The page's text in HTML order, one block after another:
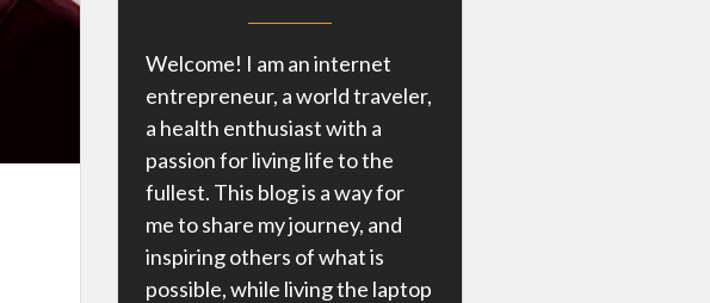
Welcome! I am an internet
entrepreneur, a world traveler,
a health enthusiast with a
passion for living life to the
fullest. This blog is a way for
me to share my journey, and
inspiring others of what is
possible, while living the laptop